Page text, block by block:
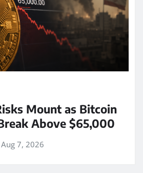
Mount as Bitcoin
Above $65,000
Aug 7, 2026